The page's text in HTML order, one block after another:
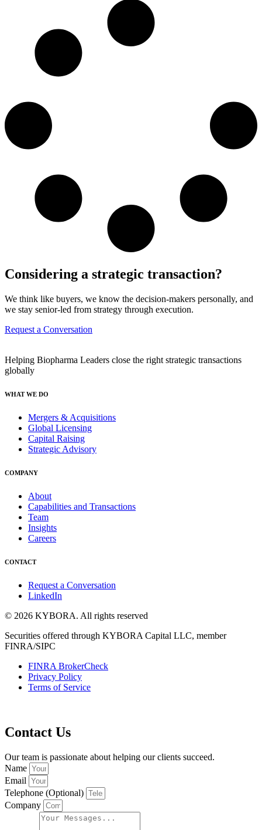
Considering a strategic transaction?
We think like buyers, we know the decision-makers personally, and
we stay senior-led from strategy through execution.
Request a Conversation
Helping Biopharma Leaders close the right strategic transactions
globally
WHAT WE DO
Mergers & Acquisitions
Global Licensing
Capital Raising
Strategic Advisory
COMPANY
About
Capabilities and Transactions
Team
Insights
Careers
CONTACT
Request a Conversation
LinkedIn
© 2026 KYBORA. All rights reserved
Securities offered through KYBORA Capital LLC, member
FINRA/SIPC
FINRA BrokerCheck
Privacy Policy
Terms of Service
Contact Us
Our team is passionate about helping our clients succeed.
Name
Email
Telephone (Optional)
Company